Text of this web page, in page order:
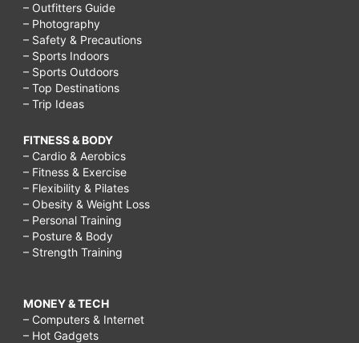
– Outfitters Guide
– Photography
– Safety & Precautions
– Sports Indoors
– Sports Outdoors
– Top Destinations
– Trip Ideas
FITNESS & BODY
– Cardio & Aerobics
– Fitness & Exercise
– Flexibility & Pilates
– Obesity & Weight Loss
– Personal Training
– Posture & Body
– Strength Training
MONEY & TECH
– Computers & Internet
– Hot Gadgets